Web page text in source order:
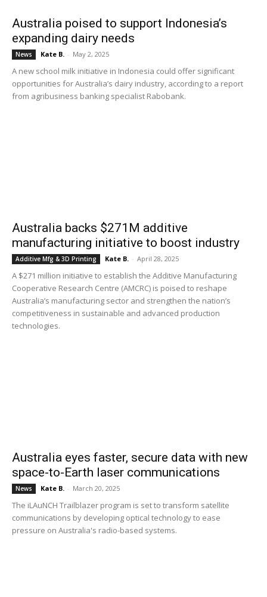
Australia poised to support Indonesia’s
expanding dairy needs
News Kate B. - May 2, 2025
A new school milk initiative in Indonesia could offer significant
opportunities for Australia’s dairy industry, according to a report
from agribusiness banking specialist Rabobank.
Australia backs $271M additive
manufacturing initiative to boost industry
Additive Mfg & 3D Printing Kate B. - April 28, 2025
A $271 million initiative to establish the Additive Manufacturing
Cooperative Research Centre (AMCRC) is poised to reshape
Australia’s manufacturing sector and strengthen the nation’s
competitiveness in sustainable and advanced production
technologies.
Australia eyes faster, secure data with new
space-to-Earth laser communications
News Kate B. - March 20, 2025
The iLAuNCH Trailblazer program is set to transform satellite
communications by developing optical technology to ease
pressure on Australia's radio-based systems.